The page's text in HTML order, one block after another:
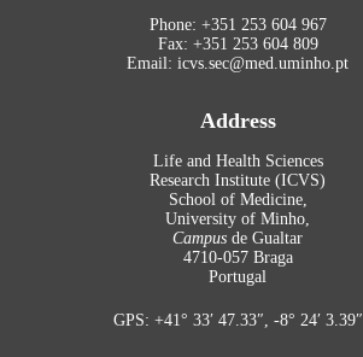
Phone: +351 253 604 967
Fax: +351 253 604 809
Email: icvs.sec@med.uminho.pt
Address
Life and Health Sciences
Research Institute (ICVS)
School of Medicine,
University of Minho,
Campus de Gualtar
4710-057 Braga
Portugal
GPS: +41° 33′ 47.33″, -8° 24′ 3.39″